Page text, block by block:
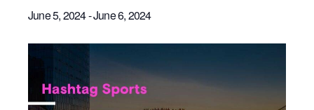
June 5, 2024-June 6, 2024